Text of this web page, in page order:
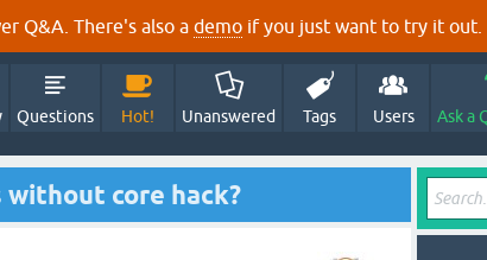
Q&A. There's also a demo if you just want to try it out.
Questions Hot! Unanswered Tags Users Ask a
core hack?